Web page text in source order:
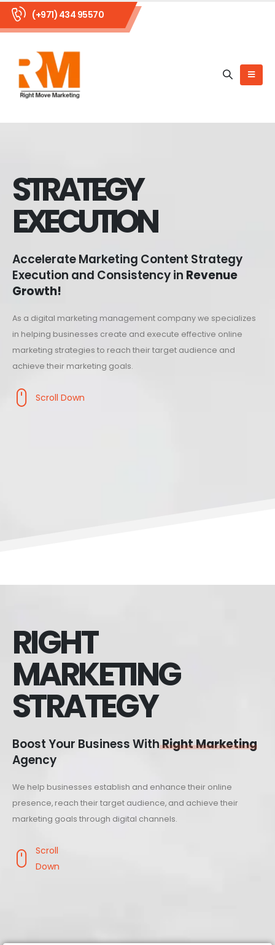
(+971) 434 95570
STRATEGY
EXECUTION
Accelerate Marketing Content Strategy
Execution and Consistency in Revenue
Growth!
As a digital marketing management company we specializes
in helping businesses create and execute effective online
marketing strategies to reach their target audience and
achieve their marketing goals.
Scroll Down
RIGHT
MARKETING
STRATEGY
Boost Your Business WithRight Marketing
Agency
We help businesses establish and enhance their online
presence, reach their target audience, and achieve their
marketing goals through digital channels.
Scroll
Down